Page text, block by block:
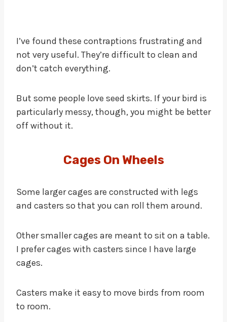
I’ve found these contraptions frustrating and
not very useful. They’re difficult to clean and
don’t catch everything.
But some people love seed skirts. If your bird is
particularly messy, though, you might be better
off without it.
Cages On Wheels
Some larger cages are constructed with legs
and casters so that you can roll them around.
Other smaller cages are meant to sit on a table.
I prefer cages with casters since I have large
cages.
Casters make it easy to move birds from room
to room.